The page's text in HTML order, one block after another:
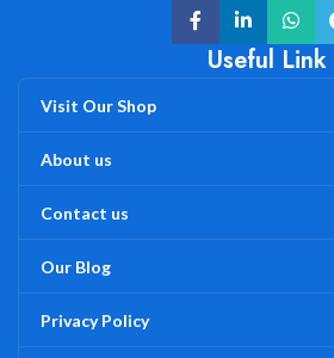
Useful Link
Visit Our Shop
About us
Contact us
Our Blog
Privacy Policy